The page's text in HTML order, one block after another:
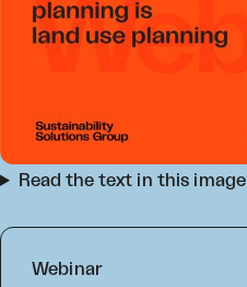
Read the text in this image
Webinar